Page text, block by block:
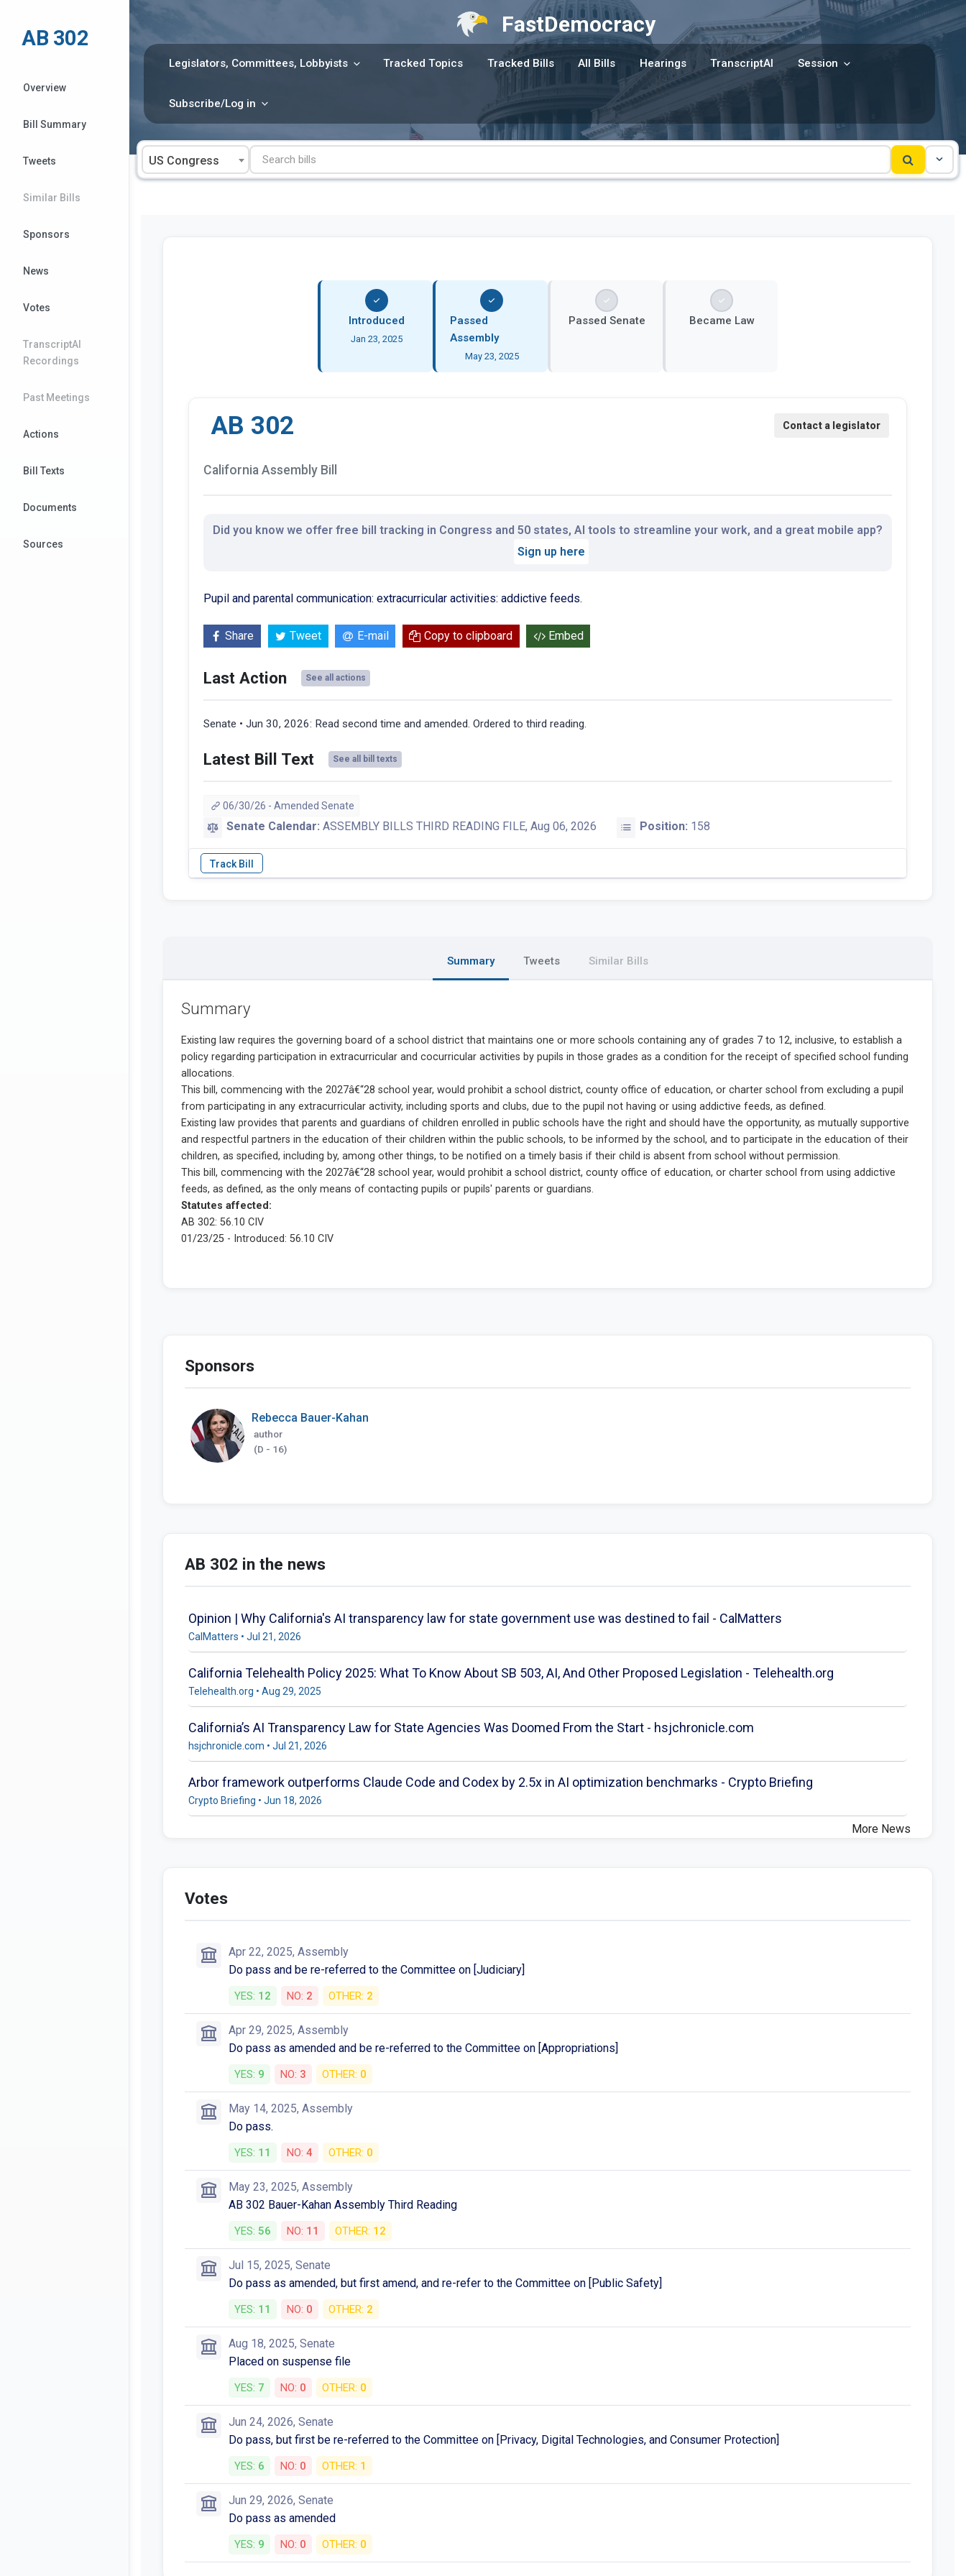
content
FastDemocracy
Legislators, Committees, Lobbyists Tracked Topics Tracked Bills All Bills Hearings TranscriptAI Session
Subscribe/Log in
US Congress
AB 302
Overview
Bill Summary
Tweets
Similar Bills
Sponsors
News
Votes
TranscriptAI
Recordings
Past Meetings
Actions
Bill Texts
Documents
Sources
Introduced
Jan 23, 2025
Passed
Assembly
May 23, 2025
Passed Senate Became Law
AB 302
California Assembly Bill
Did you know we offer free bill tracking in Congress and 50 states, AI tools to streamline your work, and a great mobile app?
Sign up here
Pupil and parental communication: extracurricular activities: addictive feeds.
Share Tweet E-mail Copy to clipboard Embed
Last Action See all actions
Senate • Jun 30, 2026: Read second time and amended. Ordered to third reading.
Latest Bill Text See all bill texts
06/30/26 - Amended Senate
Senate Calendar:ASSEMBLY BILLS THIRD READING FILE, Aug 06, 2026 Position: 158
Summary Tweets Similar Bills
Summary
Sponsors
Rebecca Bauer-Kahan
author
(D - 16)
AB 302 in the news
Opinion | Why California's AI transparency law for state government use was destined to fail - CalMatters
CalMatters • Jul 21, 2026
California Telehealth Policy 2025: What To Know About SB 503, AI, And Other Proposed Legislation - Telehealth.org
Telehealth.org • Aug 29, 2025
California’s AI Transparency Law for State Agencies Was Doomed From the Start - hsjchronicle.com
hsjchronicle.com • Jul 21, 2026
Arbor framework outperforms Claude Code and Codex by 2.5x in AI optimization benchmarks - Crypto Briefing
Crypto Briefing • Jun 18, 2026
More News
Votes
Apr 22, 2025, Assembly
Do pass and be re-referred to the Committee on [Judiciary]
YES: 12 NO: 2 OTHER: 2
Apr 29, 2025, Assembly
Do pass as amended and be re-referred to the Committee on [Appropriations]
YES: 9 NO: 3 OTHER: 0
May 14, 2025, Assembly
Do pass.
YES: 11 NO: 4 OTHER: 0
May 23, 2025, Assembly
AB 302 Bauer-Kahan Assembly Third Reading
YES: 56 NO: 11 OTHER: 12
Jul 15, 2025, Senate
Do pass as amended, but first amend, and re-refer to the Committee on [Public Safety]
YES: 11 NO: 0 OTHER: 2
Aug 18, 2025, Senate
Placed on suspense file
YES: 7 NO: 0 OTHER: 0
Jun 24, 2026, Senate
Do pass, but first be re-referred to the Committee on [Privacy, Digital Technologies, and Consumer Protection]
YES: 6 NO: 0 OTHER: 1
Jun 29, 2026, Senate
Do pass as amended
YES: 9 NO: 0 OTHER: 0